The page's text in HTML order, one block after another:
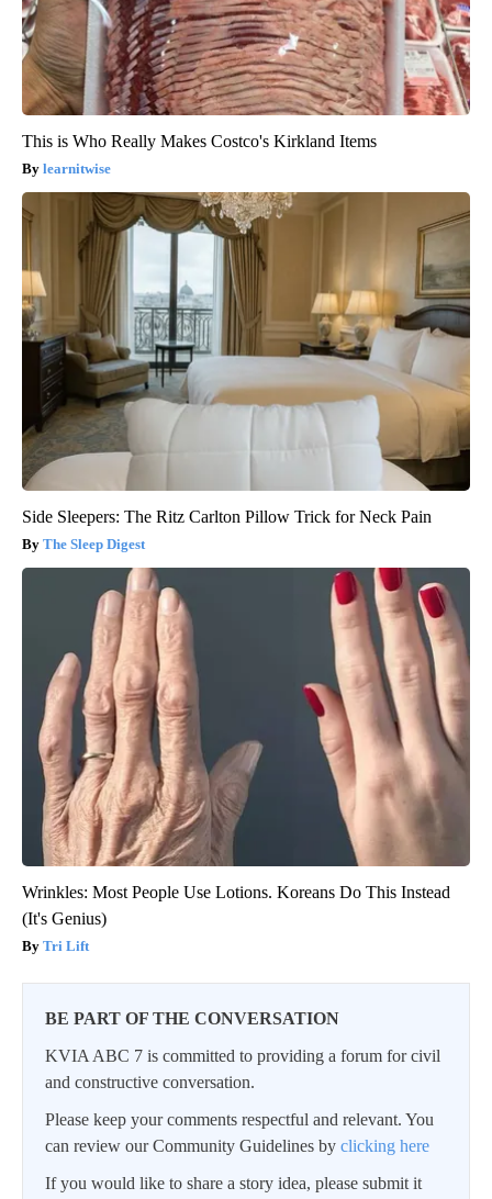
This is Who Really Makes Costco's Kirkland Items
learnitwise
Side Sleepers: The Ritz Carlton Pillow Trick for Neck Pain
The Sleep Digest
Wrinkles: Most People Use Lotions. Koreans Do This Instead
(It's Genius)
Tri Lift
BE PART OF THE CONVERSATION
KVIA ABC 7 is committed to providing a forum for civil
and constructive conversation.
Please keep your comments respectful and relevant. You
can review our Community Guidelines by clicking here
If you would like to share a story idea, please submit it